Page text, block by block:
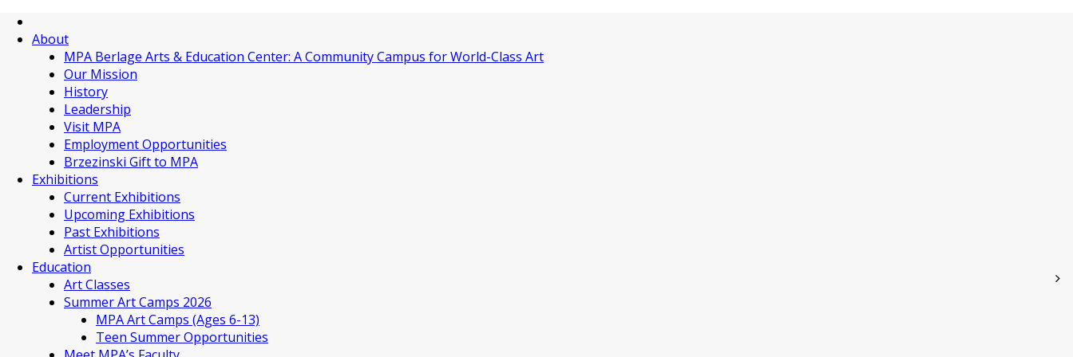
About
MPA Berlage Arts & Education Center: A Community Campus for World-Class Art
Our Mission
History
Leadership
Visit MPA
Employment Opportunities
Brzezinski Gift to MPA
Exhibitions
Current Exhibitions
Upcoming Exhibitions
Past Exhibitions
Artist Opportunities
Education
Art Classes
Summer Art Camps 2026
MPA Art Camps (Ages 6-13)
Teen Summer Opportunities